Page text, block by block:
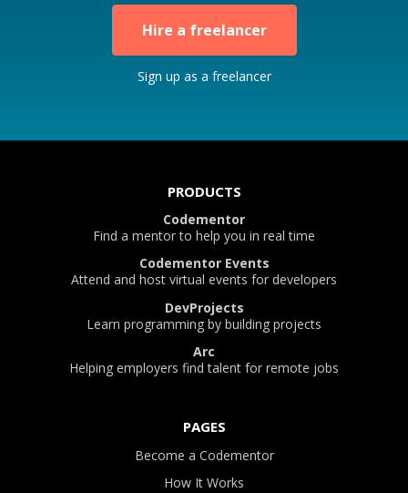
Hire a freelancer
Sign up as a freelancer
PRODUCTS
Codementor
Find a mentor to help you in real time
Codementor Events
Attend and host virtual events for developers
DevProjects
Learn programming by building projects
Arc
Helping employers find talent for remote jobs
PAGES
Become a Codementor
How It Works